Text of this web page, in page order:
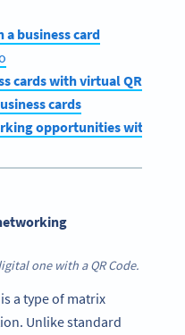
a business card
cards with virtual QR Code
cards
opportunities with QR
one with a QR Code.
a type of matrix
Unlike standard